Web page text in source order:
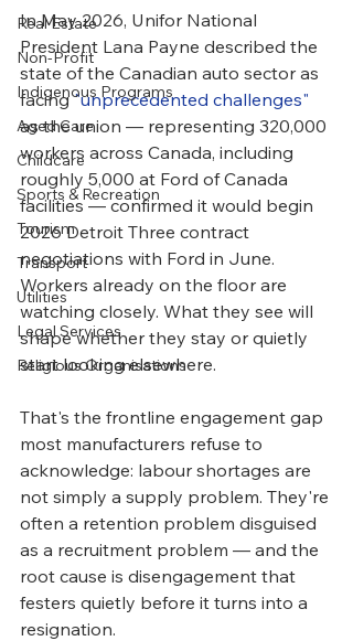
Real Estate
Non-Profit
Indigenous Programs
Aged Care
Childcare
Sports & Recreation
Tourism
Transport
Utilities
Legal Services
Religious Organisations
In May 2026, Unifor National
President Lana Payne described the
state of the Canadian auto sector as
facing "unprecedented challenges"
as the union — representing 320,000
workers across Canada, including
roughly 5,000 at Ford of Canada
facilities — confirmed it would begin
2026 Detroit Three contract
negotiations with Ford in June.
Workers already on the floor are
watching closely. What they see will
shape whether they stay or quietly
start looking elsewhere.
That's the frontline engagement gap
most manufacturers refuse to
acknowledge: labour shortages are
not simply a supply problem. They're
often a retention problem disguised
as a recruitment problem — and the
root cause is disengagement that
festers quietly before it turns into a
resignation.